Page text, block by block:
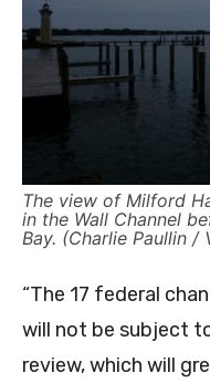
The view of Milford
in the Wall Channel
Bay. (Charlie Paullin /
“The 17 federal
will not be subject
review, which will